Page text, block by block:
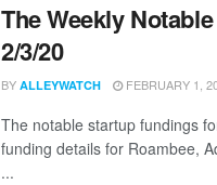
The Weekly
2/3/20
BY ALLEYWATCH FEBRUARY 1,
The notable startup fundings
funding details for Roambee,
...